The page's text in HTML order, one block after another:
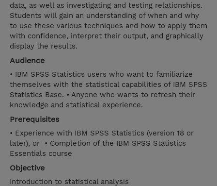
data, as well as investigating and testing relationships.
Students will gain an understanding of when and why
to use these various techniques and how to apply them
with confidence, interpret their output, and graphically
display the results.
Audience
• IBM SPSS Statistics users who want to familiarize
themselves with the statistical capabilities of IBM SPSS
Statistics Base. • Anyone who wants to refresh their
knowledge and statistical experience.
Prerequisites
• Experience with IBM SPSS Statistics (version 18 or
later), or • Completion of the IBM SPSS Statistics
Essentials course
Objective
Introduction to statistical analysis